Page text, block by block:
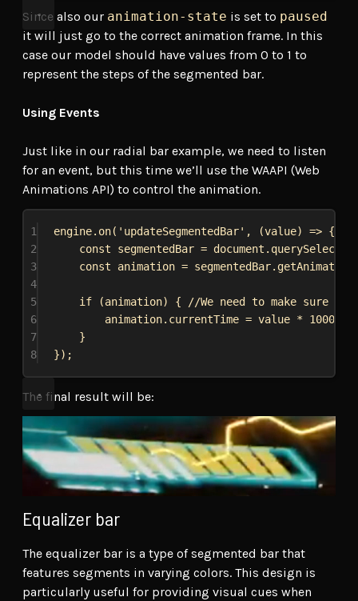
Since also our animation-state is set to paused
it will just go to the correct animation frame. In this
case our model should have values from 0 to 1 to
represent the steps of the segmented bar.
Using Events
Just like in our radial bar example, we need to listen
for an event, but this time we’ll use the WAAPI (Web
Animations API) to control the animation.
1 engine. on( 'updateSegmentedBar' , (value) => {
2
const segmentedBar = document . querySelector
3
const animation = segmentedBar.
4
5
if (animation) {
//We need to make sure
6
animation. currentTime = value * 1000
7
}
8
});
The final result will be:
Equalizer bar
The equalizer bar is a type of segmented bar that
features segments in varying colors. This design is
particularly useful for providing visual cues when